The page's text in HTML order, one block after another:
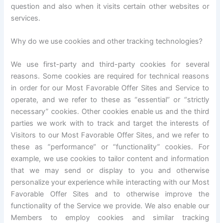
question and also when it visits certain other websites or
services.
Why do we use cookies and other tracking technologies?
We use first-party and third-party cookies for several
reasons. Some cookies are required for technical reasons
in order for our Most Favorable Offer Sites and Service to
operate, and we refer to these as “essential” or “strictly
necessary” cookies. Other cookies enable us and the third
parties we work with to track and target the interests of
Visitors to our Most Favorable Offer Sites, and we refer to
these as “performance” or “functionality” cookies. For
example, we use cookies to tailor content and information
that we may send or display to you and otherwise
personalize your experience while interacting with our Most
Favorable Offer Sites and to otherwise improve the
functionality of the Service we provide. We also enable our
Members to employ cookies and similar tracking